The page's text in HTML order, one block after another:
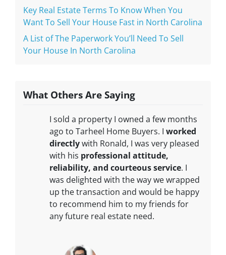
Key Real Estate Terms To Know When You
Want To Sell Your House Fast in North Carolina
A List of The Paperwork You’ll Need To Sell
Your House In North Carolina
What Others Are Saying
I sold a property I owned a few months
ago to Tarheel Home Buyers. I worked
directlywith Ronald, I was very pleased
with his professional attitude,
reliability, and courteous service. I
was delighted with the way we wrapped
up the transaction and would be happy
to recommend him to my friends for
any future real estate need.